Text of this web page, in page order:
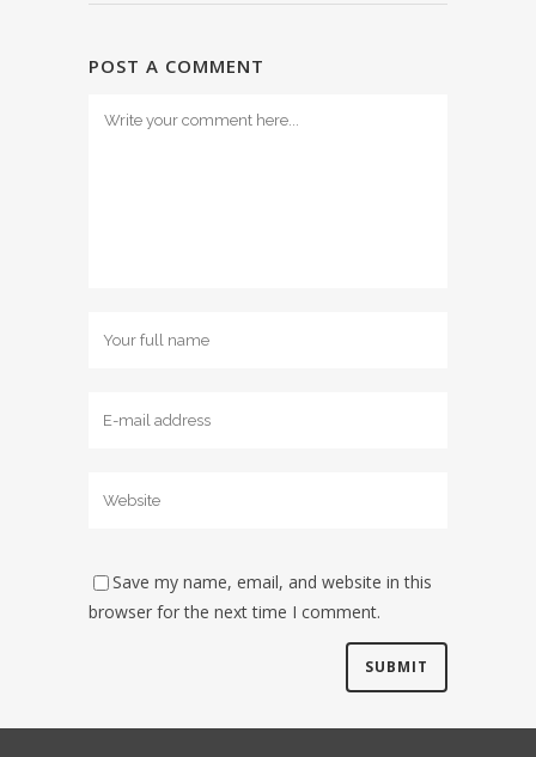
POST A COMMENT
Save my name, email, and website in this
browser for the next time I comment.